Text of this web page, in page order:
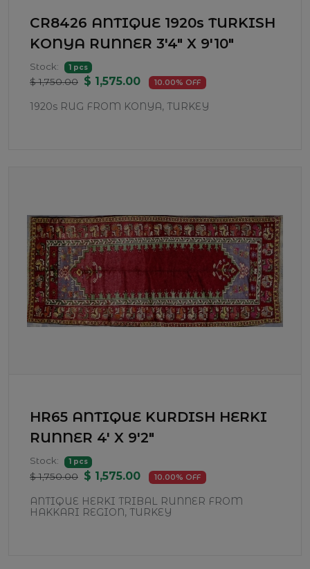
CR8426 ANTIQUE 1920s TURKISH
KONYA RUNNER 3'4" X 9'10"
Stock: 1 pcs
$ 1,750.00 $ 1,575.00 10.00% OFF
1920s RUG FROM KONYA, TURKEY
HR65 ANTIQUE KURDISH HERKI
RUNNER 4' X 9'2"
Stock: 1 pcs
$ 1,750.00 $ 1,575.00 10.00% OFF
ANTIQUE HERKI TRIBAL RUNNER FROM
HAKKARI REGION, TURKEY